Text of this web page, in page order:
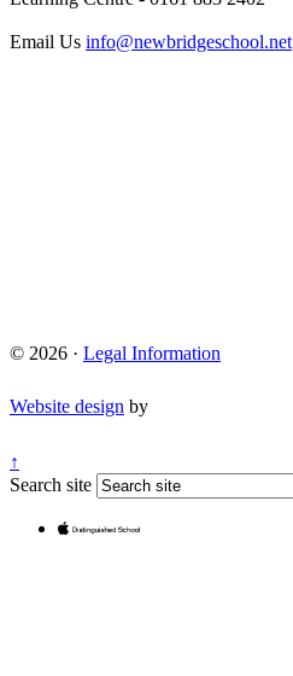
Email Us info@newbridgeschool.net
© 2026 · Legal Information
Website design by
↑
Search site